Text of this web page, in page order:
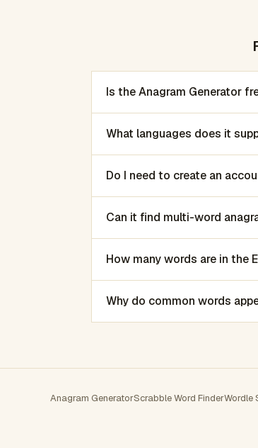
Is the Anagram Generator
What languages does it
Do I need to create an
Can it find multi-word
How many words are in the
Why do common words
Anagram GeneratorScrabble Word FinderWordle